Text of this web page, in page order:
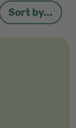
Sort by...